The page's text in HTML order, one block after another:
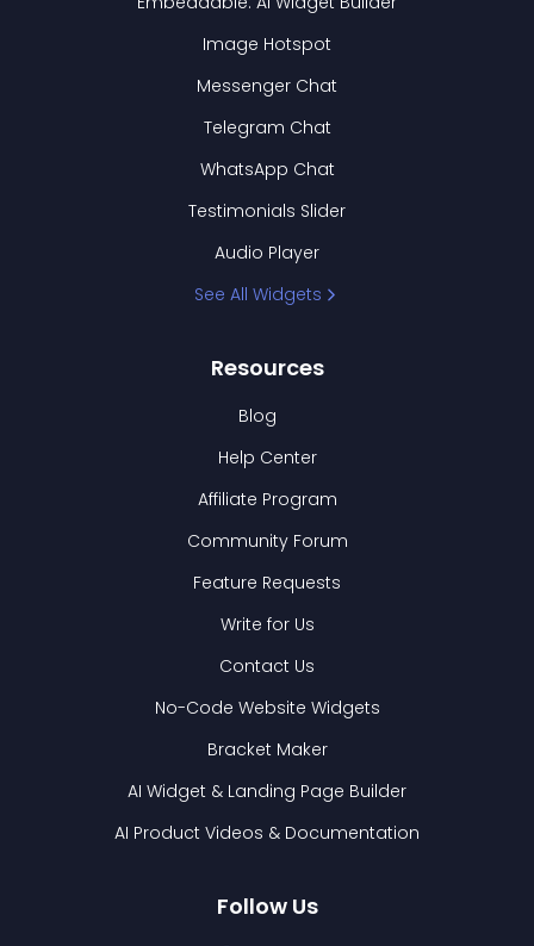
Image Hotspot
Messenger Chat
Telegram Chat
WhatsApp Chat
Testimonials Slider
Audio Player
See All Widgets
Resources
Blog
Help Center
Affiliate Program
Community Forum
Feature Requests
Write for Us
Contact Us
No-Code Website Widgets
Bracket Maker
AI Widget & Landing Page Builder
AI Product Videos & Documentation
Follow Us